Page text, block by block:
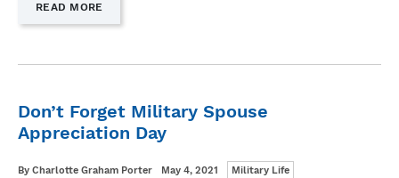
READ MORE
"THE
FROM
ONE
SPOUSE
Don’t Forget Military Spouse
Appreciation Day
Written
By Charlotte Graham Porter
Posted
May 4, 2021 Categories
Military Life